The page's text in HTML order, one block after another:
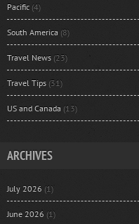
Pacific (4)
South America (8)
Travel News (23)
Travel Tips (31)
US and Canada (13)
ARCHIVES
July 2026 (1)
June 2026 (1)